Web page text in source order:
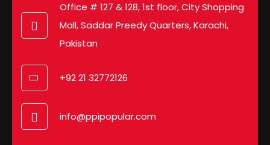
Office # 127 & 128, 1st floor, City Shopping
Mall, Saddar Preedy Quarters, Karachi,
Pakistan
+92 21 32772126
info@ppipopular.com